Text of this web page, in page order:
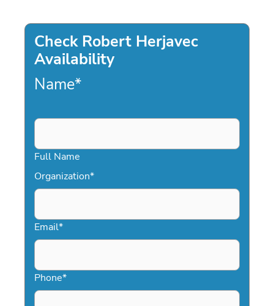
Check Robert Herjavec
Availability
Name*
Full Name
Organization*
Email*
Phone*